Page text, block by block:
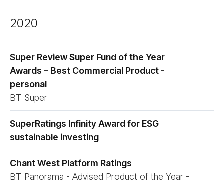
2020
Super Review Super Fund of the Year
Awards – Best Commercial Product -
personal
BT Super
SuperRatings Infinity Award for ESG
sustainable investing
Chant West Platform Ratings
BT Panorama - Advised Product of the Year -